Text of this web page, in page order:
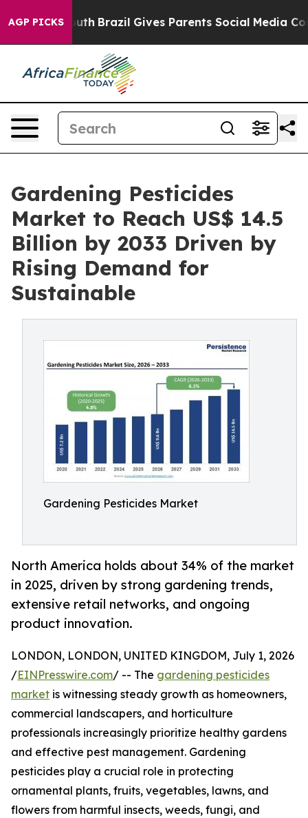
AGP PICKS
Youth Brazil Gives Parents Social Media Controls
Gardening Pesticides
Market to Reach US$ 14.5
Billion by 2033 Driven by
Rising Demand for
Sustainable
Gardening Pesticides Market
North America holds about 34% of the market
in 2025, driven by strong gardening trends,
extensive retail networks, and ongoing
product innovation.
LONDON, LONDON, UNITED KINGDOM, July 1, 2026
/EINPresswire.com/ -- The gardening pesticides
market is witnessing steady growth as homeowners,
commercial landscapers, and horticulture
professionals increasingly prioritize healthy gardens
and effective pest management. Gardening
pesticides play a crucial role in protecting
ornamental plants, fruits, vegetables, lawns, and
flowers from harmful insects, weeds, fungi, and